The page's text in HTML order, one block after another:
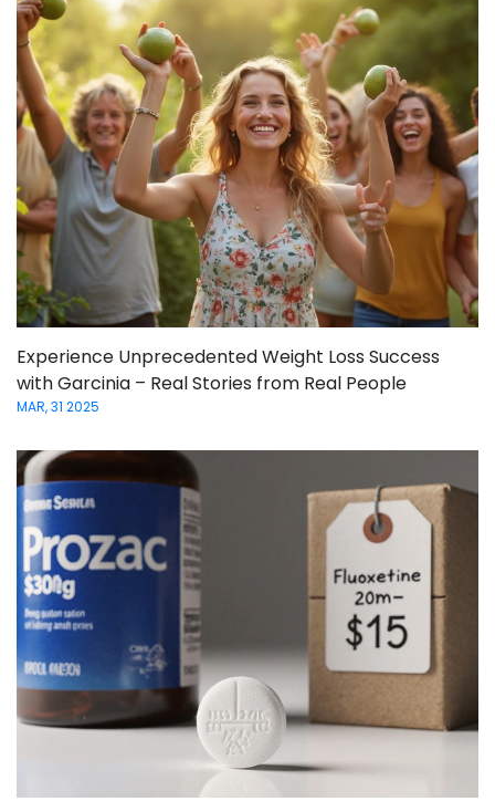
Experience Unprecedented Weight Loss Success
with Garcinia – Real Stories from Real People
MAR, 31 2025